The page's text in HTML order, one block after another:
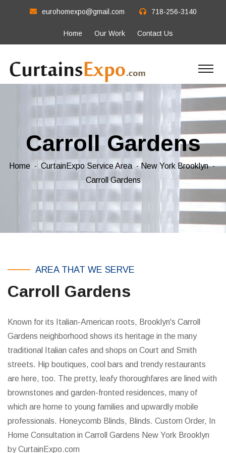
eurohomexpo@gmail.com 718-256-3140
Home Our Work Contact Us
Carroll Gardens
Home CurtainExpo Service Area
New York Brooklyn
Carroll Gardens
AREA THAT WE SERVE
Carroll Gardens
Known for its Italian-American roots, Brooklyn's Carroll
Gardens neighborhood shows its heritage in the many
traditional Italian cafes and shops on Court and Smith
streets. Hip boutiques, cool bars and trendy restaurants
are here, too. The pretty, leafy thoroughfares are lined with
brownstones and garden-fronted residences, many of
which are home to young families and upwardly mobile
professionals. Honeycomb Blinds, Blinds. Custom Order, In
Home Consultation in Carroll Gardens New York Brooklyn
by CurtainExpo.com